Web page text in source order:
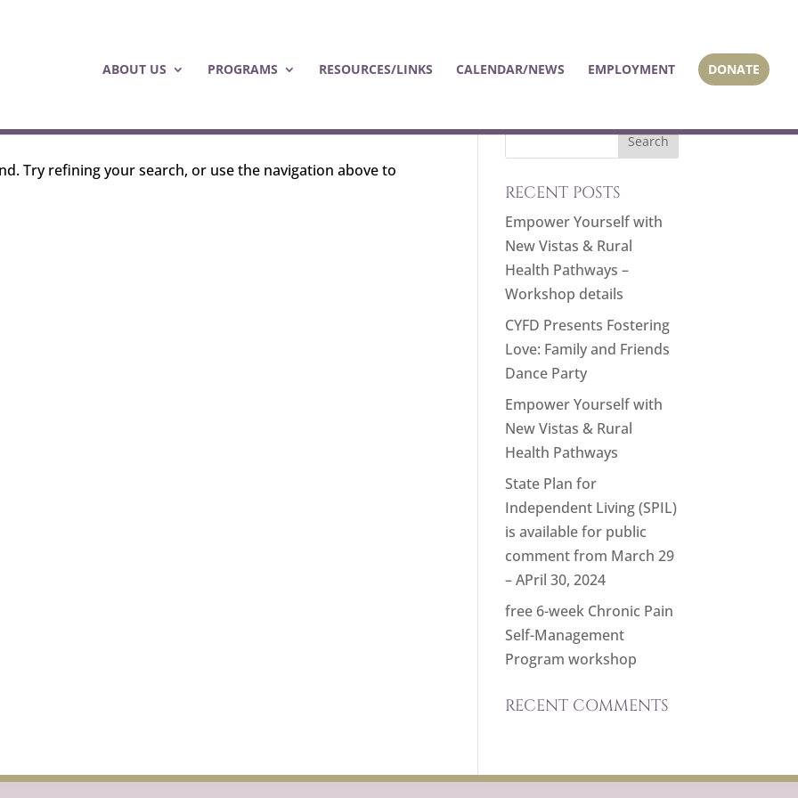
ABOUT US PROGRAMS RESOURCES/LINKS CALENDAR/NEWS EMPLOYMENT DONATE
Try refining your search, or use the navigation above to
RECENT POSTS
Empower Yourself with
New Vistas & Rural
Health Pathways –
Workshop details
CYFD Presents Fostering
Love: Family and Friends
Dance Party
Empower Yourself with
New Vistas & Rural
Health Pathways
State Plan for
Independent Living (SPIL)
is available for public
comment from March 29
– APril 30, 2024
free 6-week Chronic Pain
Self-Management
Program workshop
RECENT COMMENTS